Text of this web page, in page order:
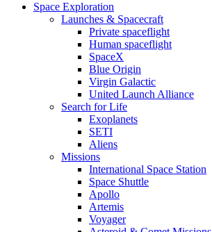
Space Exploration
Launches & Spacecraft
Private spaceflight
Human spaceflight
SpaceX
Blue Origin
Virgin Galactic
United Launch Alliance
Search for Life
Exoplanets
SETI
Aliens
Missions
International Space Station
Space Shuttle
Apollo
Artemis
Voyager